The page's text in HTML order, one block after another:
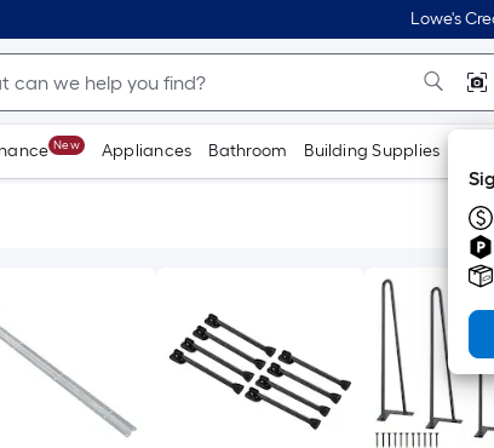
Lowe's
New Appliances Bathroom Building Supplies